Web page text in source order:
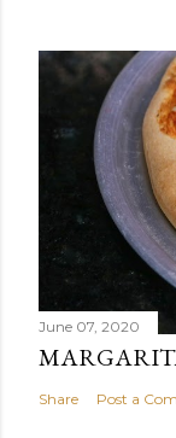
June 07, 2020
Share Post a